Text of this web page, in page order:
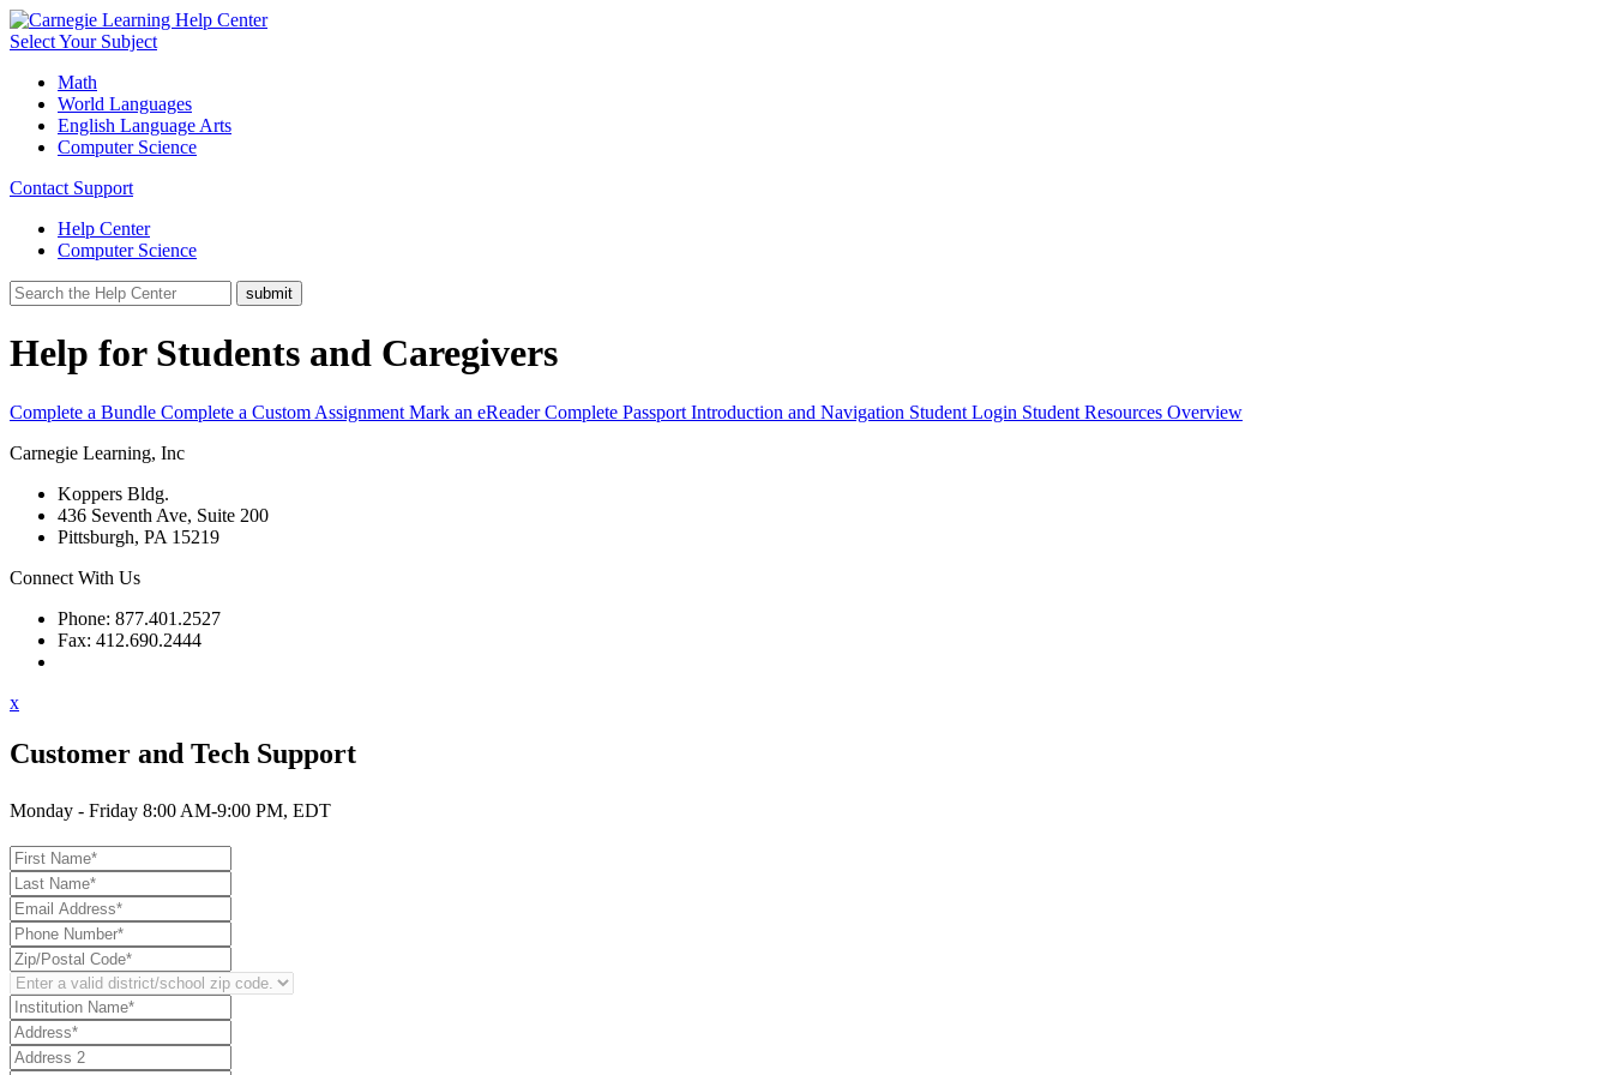
Select Your Subject
Math
World Languages
English Language Arts
Computer Science
Contact Support
Help Center
Computer Science
Help for Students and Caregivers
Complete a Bundle Complete a Custom Assignment Mark an eReader Complete Passport Introduction and Navigation Student Login Student Resources Overview
Carnegie Learning, Inc
Koppers Bldg.
436 Seventh Ave, Suite 200
Pittsburgh, PA 15219
Connect With Us
Phone: 877.401.2527
Fax: 412.690.2444
x
Customer and Tech Support
Monday - Friday 8:00 AM-9:00 PM, EDT